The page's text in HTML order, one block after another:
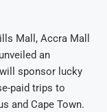
Mall, Accra Mall
an
sponsor lucky
paid trips to
and Cape Town.